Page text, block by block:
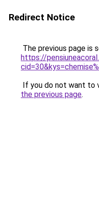
Redirect Notice
The previous page is
https://
If you do not want to
the previous page.